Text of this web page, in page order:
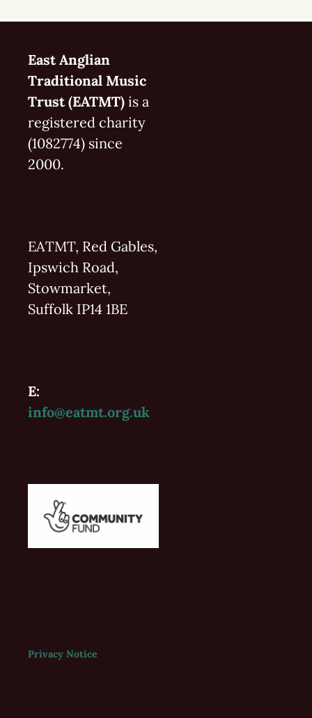
East Anglian
Traditional Music
Trust (EATMT) is a
registered charity
(1082774) since
2000.
EATMT, Red Gables,
Ipswich Road,
Stowmarket,
Suffolk IP14 1BE
E:
info@eatmt.org.uk
Privacy Notice